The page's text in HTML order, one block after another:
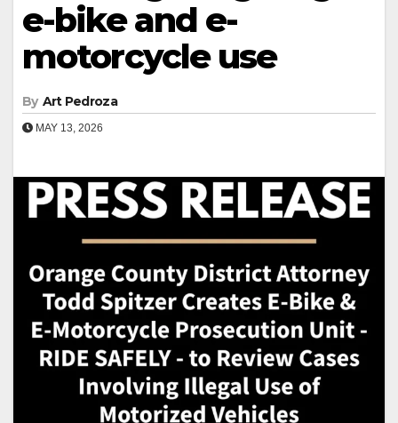
e-bike and e-
motorcycle use
By Art Pedroza
MAY 13, 2026